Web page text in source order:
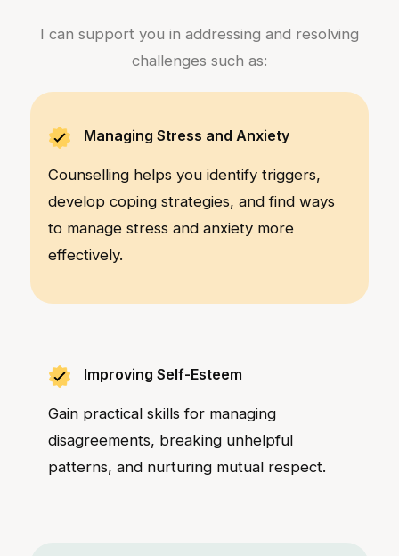
I can support you in addressing and resolving
challenges such as:
Managing Stress and Anxiety
Counselling helps you identify triggers,
develop coping strategies, and find ways
to manage stress and anxiety more
effectively.
Improving Self-Esteem
Gain practical skills for managing
disagreements, breaking unhelpful
patterns, and nurturing mutual respect.